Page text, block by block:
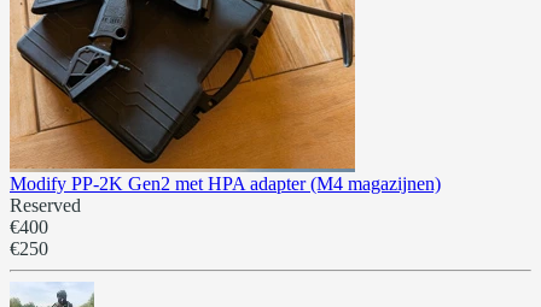
Modify PP-2K Gen2 met HPA adapter (M4 magazijnen)
Reserved
€400
€250